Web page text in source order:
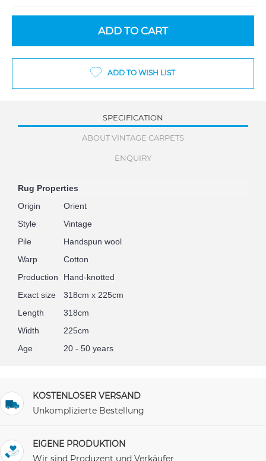
ADD TO CART
ADD TO WISH LIST
SPECIFICATION
ABOUT VINTAGE CARPETS
ENQUIRY
Rug Properties
Origin
Orient
Style
Vintage
Pile
Handspun wool
Warp
Cotton
Production
Hand-knotted
Exact size
318cm x 225cm
Length
318cm
Width
225cm
Age
20 - 50 years
KOSTENLOSER VERSAND
Unkomplizierte Bestellung
EIGENE PRODUKTION
Wir sind Produzent und Verkäufer